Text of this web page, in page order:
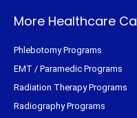
More Healthcare
Phlebotomy Programs
EMT / Paramedic Programs
Radiation Therapy Programs
Radiography Programs